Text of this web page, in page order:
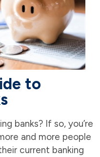
to
banks? If so, you’re
and more people
current banking